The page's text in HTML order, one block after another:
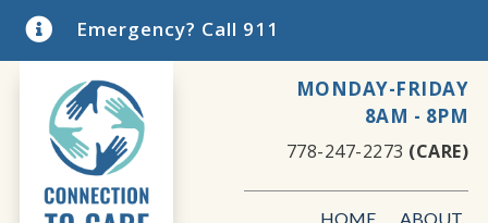
 Emergency? Call 911
MONDAY-FRIDAY
8AM - 8PM
778-247-2273 (CARE)
HOME
ABOUT